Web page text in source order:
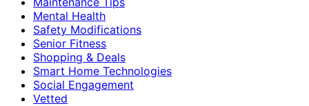
Mental Health
Safety Modifications
Senior Fitness
Shopping & Deals
Smart Home Technologies
Social Engagement
Vetted